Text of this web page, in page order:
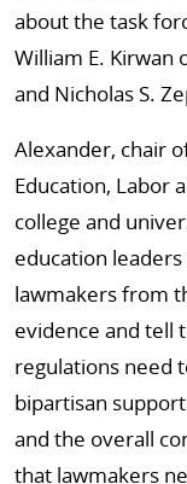
about the task
William E. Kirwan
and Nicholas S.
Alexander, chair
Education, Labor
college and
education
lawmakers from
evidence and tell
regulations need
bipartisan
and the overall
that lawmakers